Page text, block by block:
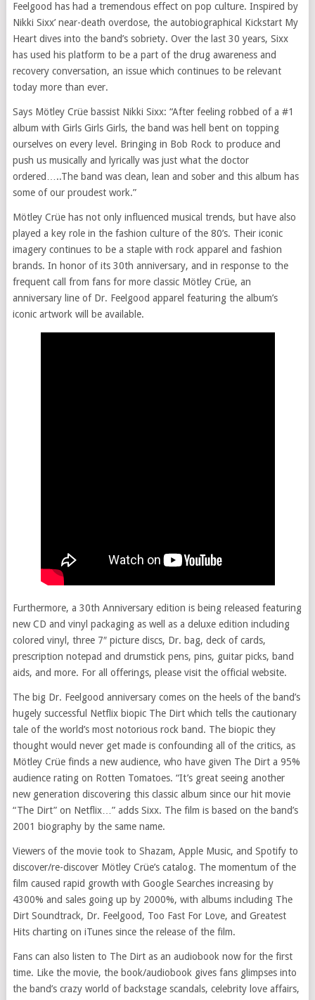
Feelgood has had a tremendous effect on pop culture. Inspired by
Nikki Sixx’ near-death overdose, the autobiographical Kickstart My
Heart dives into the band’s sobriety. Over the last 30 years, Sixx
has used his platform to be a part of the drug awareness and
recovery conversation, an issue which continues to be relevant
today more than ever.
Says Mötley Crüe bassist Nikki Sixx: “After feeling robbed of a #1
album with Girls Girls Girls, the band was hell bent on topping
ourselves on every level. Bringing in Bob Rock to produce and
push us musically and lyrically was just what the doctor
ordered…..The band was clean, lean and sober and this album has
some of our proudest work.”
Mötley Crüe has not only influenced musical trends, but have also
played a key role in the fashion culture of the 80’s. Their iconic
imagery continues to be a staple with rock apparel and fashion
brands. In honor of its 30th anniversary, and in response to the
frequent call from fans for more classic Mötley Crüe, an
anniversary line of Dr. Feelgood apparel featuring the album’s
iconic artwork will be available.
Furthermore, a 30th Anniversary edition is being released featuring
new CD and vinyl packaging as well as a deluxe edition including
colored vinyl, three 7″ picture discs, Dr. bag, deck of cards,
prescription notepad and drumstick pens, pins, guitar picks, band
aids, and more. For all offerings, please visit the official website.
The big Dr. Feelgood anniversary comes on the heels of the band’s
hugely successful Netflix biopic The Dirt which tells the cautionary
tale of the world’s most notorious rock band. The biopic they
thought would never get made is confounding all of the critics, as
Mötley Crüe finds a new audience, who have given The Dirt a 95%
audience rating on Rotten Tomatoes. “It’s great seeing another
new generation discovering this classic album since our hit movie
“The Dirt” on Netflix…” adds Sixx. The film is based on the band’s
2001 biography by the same name.
Viewers of the movie took to Shazam, Apple Music, and Spotify to
discover/re-discover Mötley Crüe’s catalog. The momentum of the
film caused rapid growth with Google Searches increasing by
4300% and sales going up by 2000%, with albums including The
Dirt Soundtrack, Dr. Feelgood, Too Fast For Love, and Greatest
Hits charting on iTunes since the release of the film.
Fans can also listen to The Dirt as an audiobook now for the first
time. Like the movie, the book/audiobook gives fans glimpses into
the band’s crazy world of backstage scandals, celebrity love affairs,